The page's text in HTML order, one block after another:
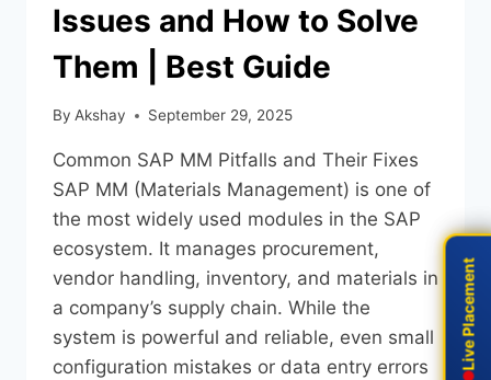
Issues and How to Solve
Them | Best Guide
By Akshay September 29, 2025
Common SAP MM Pitfalls and Their Fixes
SAP MM (Materials Management) is one of
the most widely used modules in the SAP
ecosystem. It manages procurement,
vendor handling, inventory, and materials in
a company’s supply chain. While the
system is powerful and reliable, even small
configuration mistakes or data entry errors
Live Placement
Live Placement